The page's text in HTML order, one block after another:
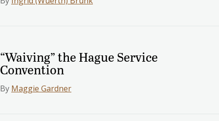
“Waiving” the Hague Service
Convention
By Maggie Gardner